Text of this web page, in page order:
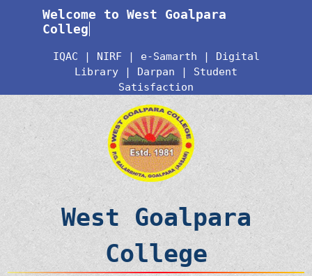
Welcome to West Goalpara
College
IQAC | NIRF| e-Samarth | Digital
Library | Darpan | Student
Satisfaction
West Goalpara
College